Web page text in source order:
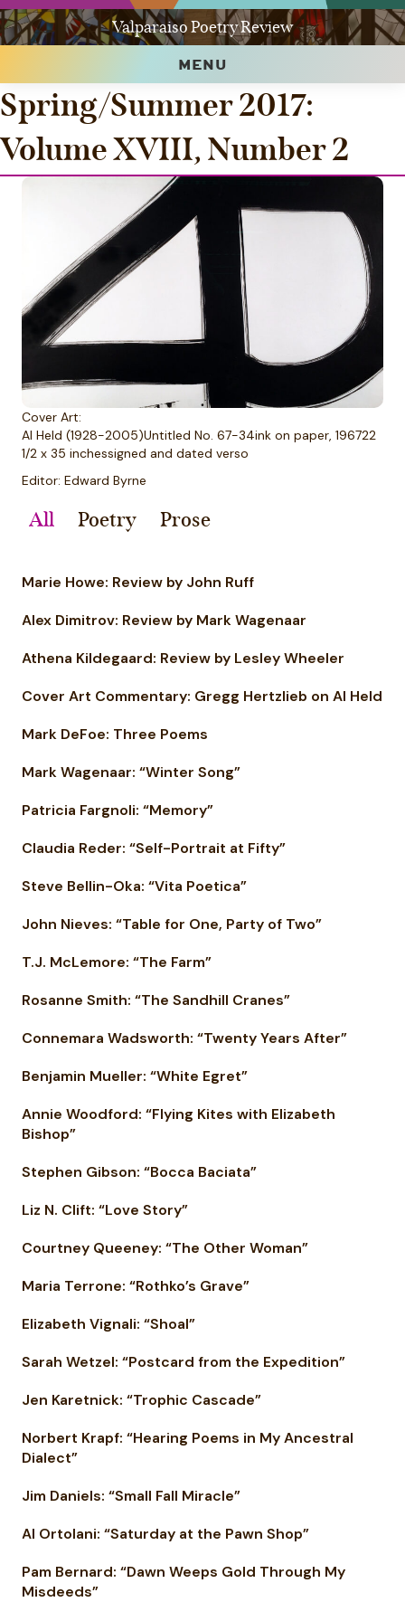
Valparaiso Poetry Review
MENU
Spring/Summer 2017:
Volume XVIII, Number 2
Cover Art:
Al Held (1928-2005)Untitled No. 67-34ink on paper, 196722
1/2 x 35 inchessigned and dated verso
Editor: Edward Byrne
All Poetry Prose
Marie Howe: Review by John Ruff
Alex Dimitrov: Review by Mark Wagenaar
Athena Kildegaard: Review by Lesley Wheeler
Cover Art Commentary: Gregg Hertzlieb on Al Held
Mark DeFoe: Three Poems
Mark Wagenaar: “Winter Song”
Patricia Fargnoli: “Memory”
Claudia Reder: “Self-Portrait at Fifty”
Steve Bellin-Oka: “Vita Poetica”
John Nieves: “Table for One, Party of Two”
T.J. McLemore: “The Farm”
Rosanne Smith: “The Sandhill Cranes”
Connemara Wadsworth: “Twenty Years After”
Benjamin Mueller: “White Egret”
Annie Woodford: “Flying Kites with Elizabeth
Bishop”
Stephen Gibson: “Bocca Baciata”
Liz N. Clift: “Love Story”
Courtney Queeney: “The Other Woman”
Maria Terrone: “Rothko’s Grave”
Elizabeth Vignali: “Shoal”
Sarah Wetzel: “Postcard from the Expedition”
Jen Karetnick: “Trophic Cascade”
Norbert Krapf: “Hearing Poems in My Ancestral
Dialect”
Jim Daniels: “Small Fall Miracle”
Al Ortolani: “Saturday at the Pawn Shop”
Pam Bernard: “Dawn Weeps Gold Through My
Misdeeds”